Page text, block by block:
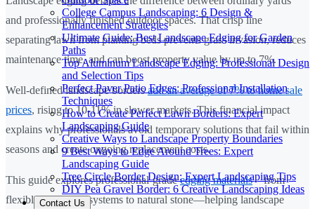
College Campus Landscaping: 6 Design &
Enhancement Strategies
Ultimate Guide: Best Landscape Edging for Garden
Paths
Top Aluminum Landscape Edging: Professional Design
and Selection Tips
Perfect Paver Patio Edges: Professional Installation
Techniques
How to Create Perfect Lawn Borders: Expert
Landscaping Guide
Creative Ways to Landscape Property Boundaries
9 Best Ways to Edge Around Trees: Expert
Landscaping Guide
Tree Circle Border Design: Expert Landscaping Tips
DIY Pea Gravel Border: 6 Creative Landscaping Ideas
Contact Us
and professionally finished outdoor spaces. That crisp line
separating lawn from planting beds prevents grass invasion, reduces
maintenance time, and can boost property value by up to 7%.
Well-defined landscape bordersadd an average of 7% to home sale
prices, rising to 10-11% in slower markets. This financial impact
explains why professionals avoid temporary solutions that fail within
seasons and create ongoing replacement costs.
This guide explores professional-gradeedging materials—from
flexible aluminum systems to natural stone—helping landscape